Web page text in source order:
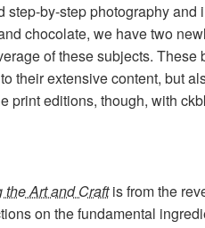
by-step photography and
chocolate, we have two
of these subjects. These
their extensive content, but
print editions, though, with
the Art and Craftis from the
on the fundamental